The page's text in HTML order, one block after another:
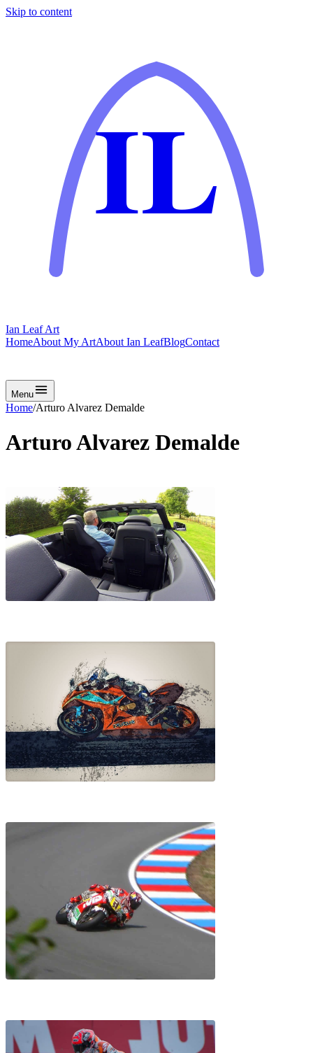
Skip to content
IL
Ian Leaf Art
HomeAbout My ArtAbout Ian LeafBlogContact
Menu
Home/Arturo Alvarez Demalde
Arturo Alvarez Demalde